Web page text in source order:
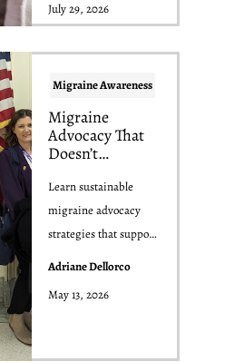
July 29, 2026
Migraine Awareness
Migraine
Advocacy That
Doesn’t
Nervous System
Learn sustainable
migraine advocacy
strategies that support
sacrif...
Adriane Dellorco
May 13, 2026